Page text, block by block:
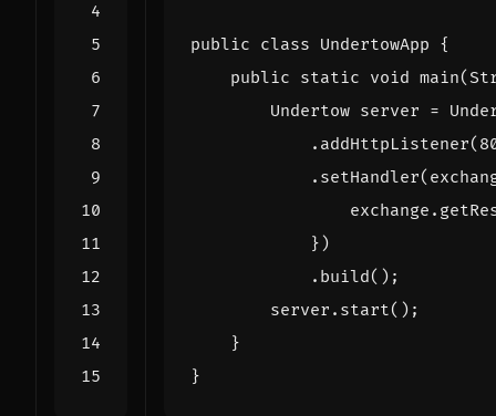
public class UndertowApp {
public static void main(
Undertow server =
. addHttpListener(
. setHandler(
exchange .
})
. build();
server . start();
}
}